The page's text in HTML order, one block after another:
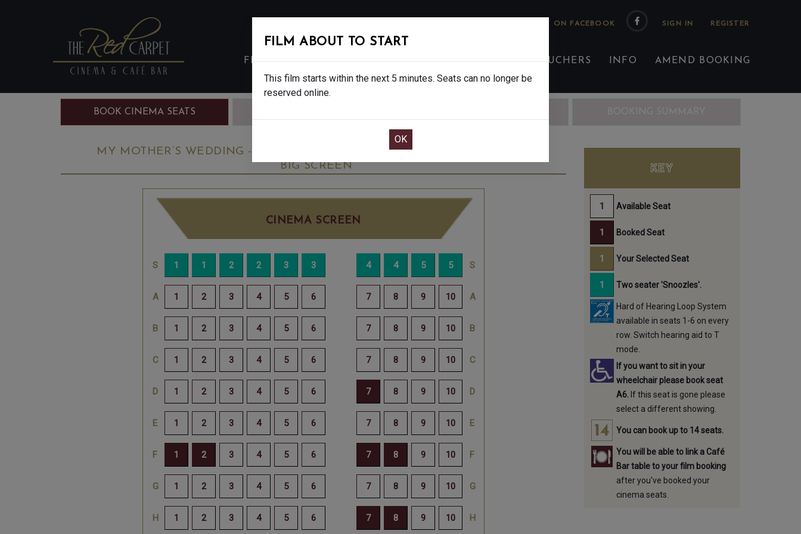
FOLLOW US ON FACEBOOK
FILMS EAT & DRINK CREATIVE CLASSES GIFT VOUCHERS INFO AMEND BOOKING
BOOK CINEMA SEATS
MY MOTHER’S WEDDING - FINAL SHOWS - 15 TUESDAY JUN 16TH
BIG SCREEN
CINEMA SCREEN
FILM ABOUT TO START
This film starts within the next 5 minutes. Seats can no longer be
reserved online.
KEY
Available Seat
Booked Seat
Your Selected Seat
Two seater 'Snoozles'.
Hard of Hearing Loop System
available in seats 1-6 on every
row. Switch hearing aid to T
mode.
If you want to sit in your
wheelchair please book seat
A6.If this seat is gone please
select a different showing.
You can book up to 14 seats.
You will be able to link a Café
Bar table to your film booking
after you've booked your
cinema seats.